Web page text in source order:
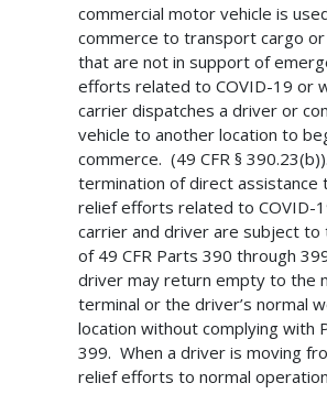
commercial motor vehicle is
commerce to transport cargo
that are not in support of
efforts related to COVID-19 or
carrier dispatches a driver or
vehicle to another location to
commerce. (49 CFR §
termination of direct assistance
relief efforts related to COVID-
carrier and driver are subject
of 49 CFR Parts 390 through
driver may return empty to the
terminal or the driver’s normal
location without complying with
399. When a driver is moving
relief efforts to normal